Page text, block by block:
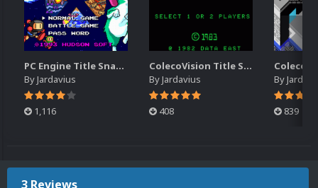
PC Engine Title Snap Pack
ByJardavius
1,116
ColecoVision Title Snap Pack
ByJardavius
408
By
839
3 Reviews